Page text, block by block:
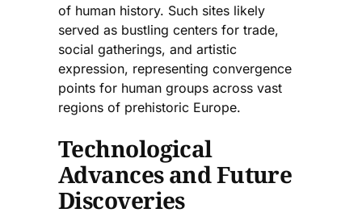
of human history. Such sites likely
served as bustling centers for trade,
social gatherings, and artistic
expression, representing convergence
points for human groups across vast
regions of prehistoric Europe.
Technological
Advances and Future
Discoveries